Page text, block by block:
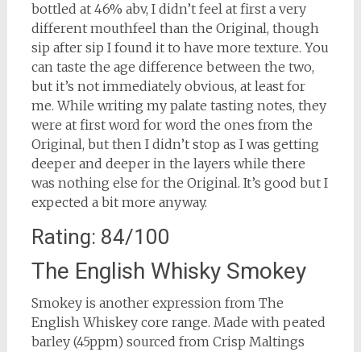
bottled at 46% abv, I didn’t feel at first a very
different mouthfeel than the Original, though
sip after sip I found it to have more texture. You
can taste the age difference between the two,
but it’s not immediately obvious, at least for
me. While writing my palate tasting notes, they
were at first word for word the ones from the
Original, but then I didn’t stop as I was getting
deeper and deeper in the layers while there
was nothing else for the Original. It’s good but I
expected a bit more anyway.
Rating: 84/100
The English Whisky Smokey
Smokey is another expression from The
English Whiskey core range. Made with peated
barley (45ppm) sourced from Crisp Maltings